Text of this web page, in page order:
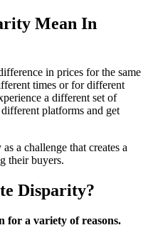
Mean In
in prices for the same
times or for different
a different set of
platforms and get
a challenge that creates a
their buyers.
Disparity?
for a variety of reasons.